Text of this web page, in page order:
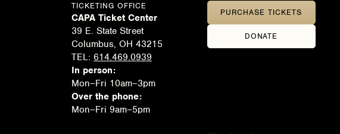
TICKETING OFFICE
CAPA Ticket Center
39 E. State Street
Columbus, OH 43215
TEL: 614.469.0939
In person:
Mon–Fri 10am–3pm
Over the phone:
Mon–Fri 9am–5pm
DONATE
PURCHASE TICKETS